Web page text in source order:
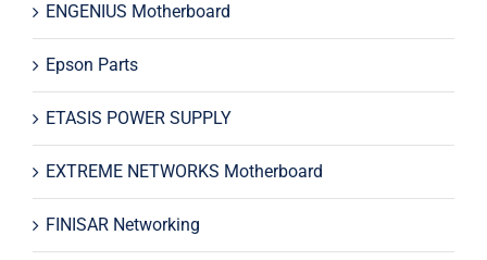
ENGENIUS Motherboard
Epson Parts
ETASIS POWER SUPPLY
EXTREME NETWORKS Motherboard
FINISAR Networking